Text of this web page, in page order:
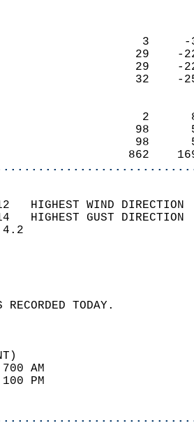
862
12   HIGHEST WIND
14   HIGHEST GUST
SPEED
SKY
WAS
93
67